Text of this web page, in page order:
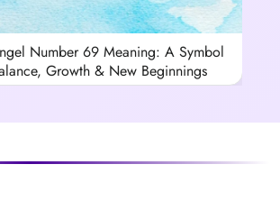
Number 69 Meaning: A Symbol
Growth & New Beginnings